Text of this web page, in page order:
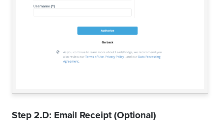
Step 2.D: Email Receipt (Optional)